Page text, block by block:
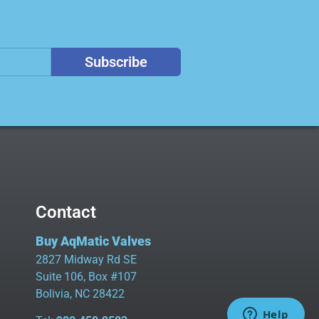
Subscribe
Contact
Buy AqMatic Valves
2827 Midway Rd SE
Suite 106, Box #107
Bolivia, NC 28422